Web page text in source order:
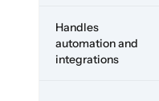
Handles
automation and
integrations